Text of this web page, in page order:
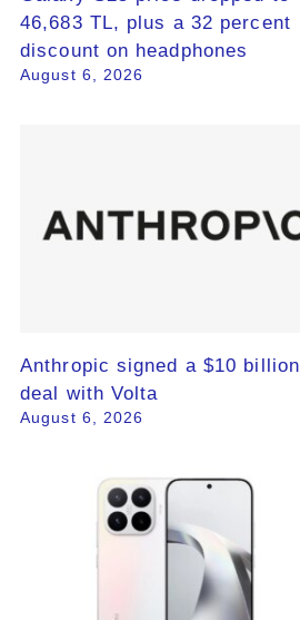
46,683 TL, plus a 32 percent
discount on headphones
August 6, 2026
Anthropic signed a $10 billion
deal with Volta
August 6, 2026